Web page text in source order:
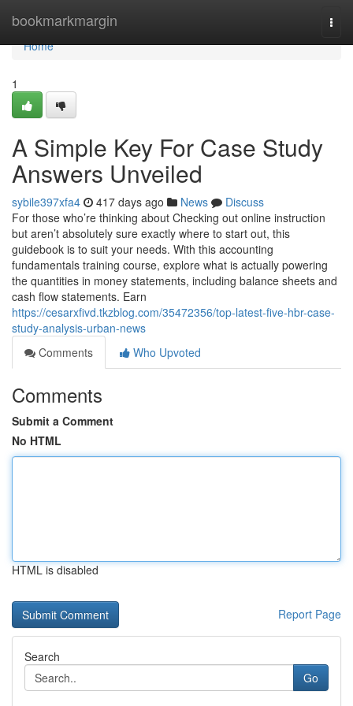
bookmarkmargin
Home
Home
1
A Simple Key For Case Study
Answers Unveiled
sybile397xfa4 417 days ago News
Discuss
For those who’re thinking about Checking out online instruction
but aren’t absolutely sure exactly where to start out, this
guidebook is to suit your needs. With this accounting
fundamentals training course, explore what is actually powering
the quantities in money statements, including balance sheets and
cash flow statements. Earn
https://cesarxfivd.tkzblog.com/35472356/top-latest-five-hbr-case-
study-analysis-urban-news
Comments
Who Upvoted
Comments
Submit a Comment
No HTML
HTML is disabled
Report Page
Search
Go